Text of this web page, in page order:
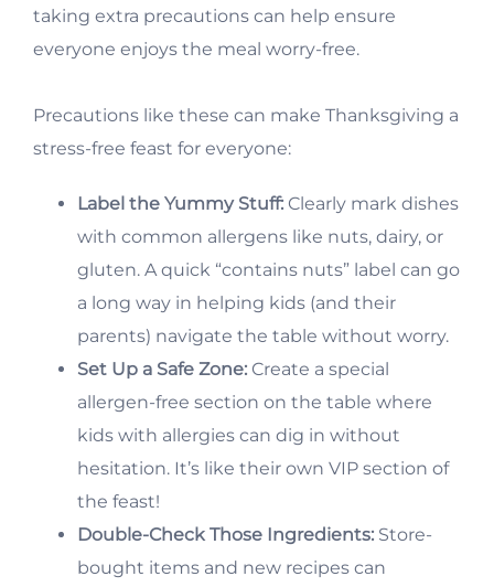
taking extra precautions can help ensure
everyone enjoys the meal worry-free.
Precautions like these can make Thanksgiving a
stress-free feast for everyone:
Label the Yummy Stuff:Clearly mark dishes
with common allergens like nuts, dairy, or
gluten. A quick “contains nuts” label can go
a long way in helping kids (and their
parents) navigate the table without worry.
Set Up a Safe Zone:Create a special
allergen-free section on the table where
kids with allergies can dig in without
hesitation. It’s like their own VIP section of
the feast!
Double-Check Those Ingredients:Store-
bought items and new recipes can